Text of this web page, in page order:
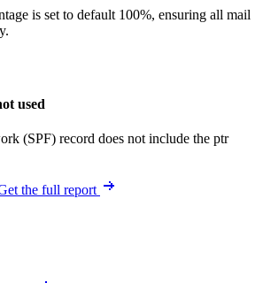
is set to default 100%, ensuring all mail
used
(SPF) record does not include the ptr
the full report